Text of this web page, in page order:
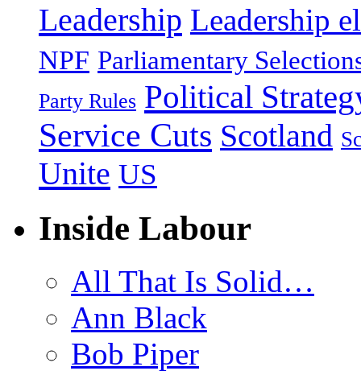
Leadership Leadership
NPF Parliamentary
Party Rules Political
Service Cuts Scotland
Unite US
Inside Labour
All That Is Solid…
Ann Black
Bob Piper